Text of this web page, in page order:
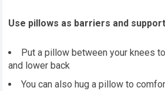
Use pillows as barriers and
Put a pillow between your knees
and lower back
You can also hug a pillow to